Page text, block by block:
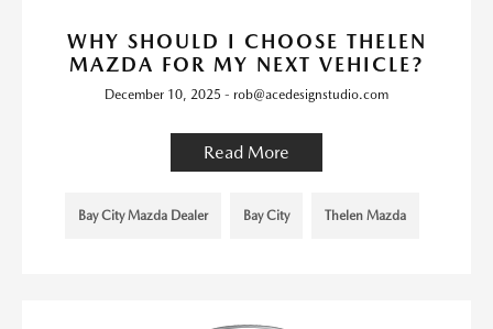
WHY SHOULD I CHOOSE THELEN
MAZDA FOR MY NEXT VEHICLE?
December 10, 2025 - rob@acedesignstudio.com
Read More
Bay City Mazda Dealer Bay City Thelen Mazda